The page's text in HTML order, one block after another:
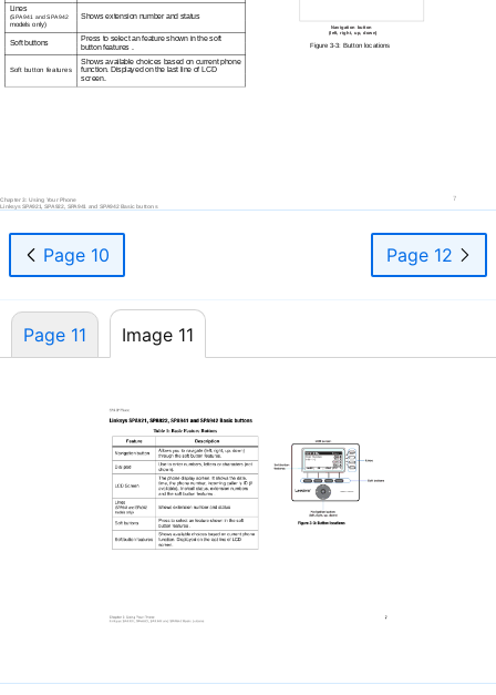
Lines
Shows extension number and status
(SPA941 and SPA942
models only)
Soft buttons
Press to select an feature shown in the soft
button features .
Shows available choices based on current phone
Soft button features
function. Displayed on the last line of LCD
screen.
Navigation button
(left, right, up, down)
Figure3-3: Button locations
Chapter 3: Using Your Phone 7
Linksys SPA921, SPA922, SPA941 and SPA942 Basic buttons
Page 10 Page 12
Page 11 Image 11